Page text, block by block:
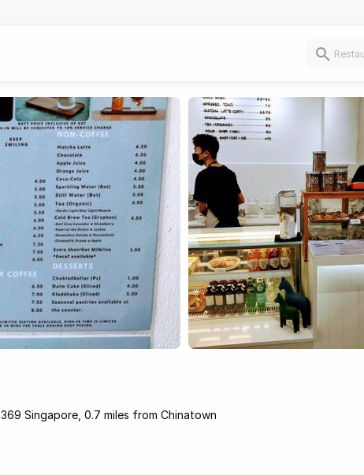
Singapore, 0.7 miles from Chinatown